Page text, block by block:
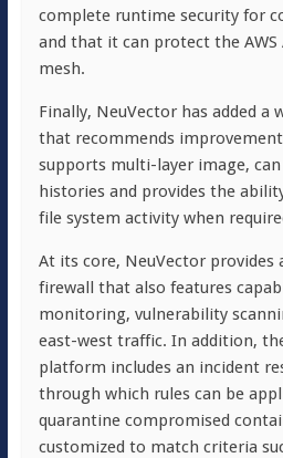
complete runtime security for
and that it can protect the AWS
mesh.
Finally, NeuVector has added a
that recommends
supports multi-layer image,
histories and provides the
file system activity when
At its core, NeuVector provides
firewall that also features
monitoring, vulnerability
east-west traffic. In addition,
platform includes an incident
through which rules can be
quarantine compromised
customized to match criteria